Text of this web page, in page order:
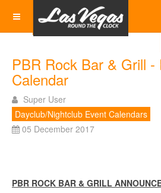
PBR Rock Bar & Grill -
Calendar
Super User
Dayclub/Nightclub Event Calendars
05 December 2017
PBR ROCK BAR & GRILL